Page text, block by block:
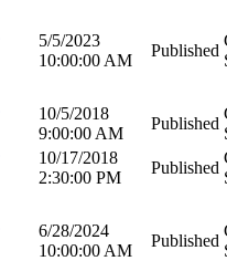
5/5/2023
10:00:00 AM
Published
10/5/2018
9:00:00 AM
Published
10/17/2018
2:30:00 PM
Published
6/28/2024
10:00:00 AM
Published